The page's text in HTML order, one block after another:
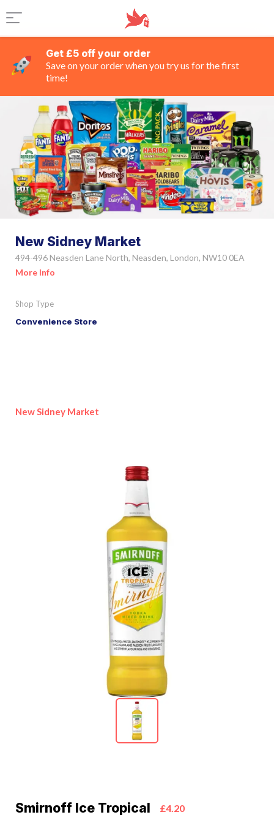
Get £5 off your order
Save on your order when you try us for the first
time!
New Sidney Market
494-496 Neasden Lane North, Neasden, London, NW10 0EA
More Info
Shop Type
Convenience Store
New Sidney Market
Smirnoff Ice Tropical £4.20